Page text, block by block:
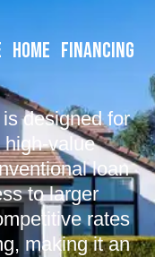
Financing
designed for
value
loan
to larger
rates
making it an